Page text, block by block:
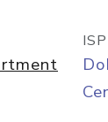
ISP